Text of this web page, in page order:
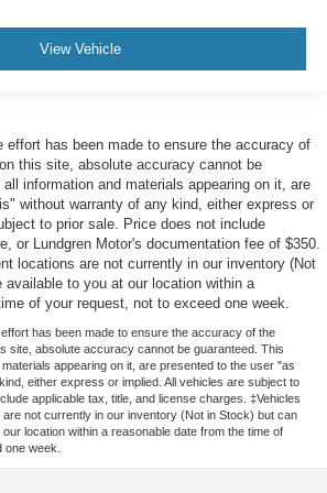
Like PVD
View Vehicle
effort has been made to ensure the accuracy of
this site, absolute accuracy cannot be
information and materials appearing on it, are
without warranty of any kind, either express or
to prior sale. Price does not include
or Lundgren Motor's documentation fee of $350.
locations are not currently in our inventory (Not
to you at our location within a
of your request, not to exceed one week.
has been made to ensure the accuracy of the
site, absolute accuracy cannot be guaranteed. This
appearing on it, are presented to the user "as
either express or implied. All vehicles are subject to
applicable tax, title, and license charges. ‡Vehicles
not currently in our inventory (Not in Stock) but can
location within a reasonable date from the time of
week.